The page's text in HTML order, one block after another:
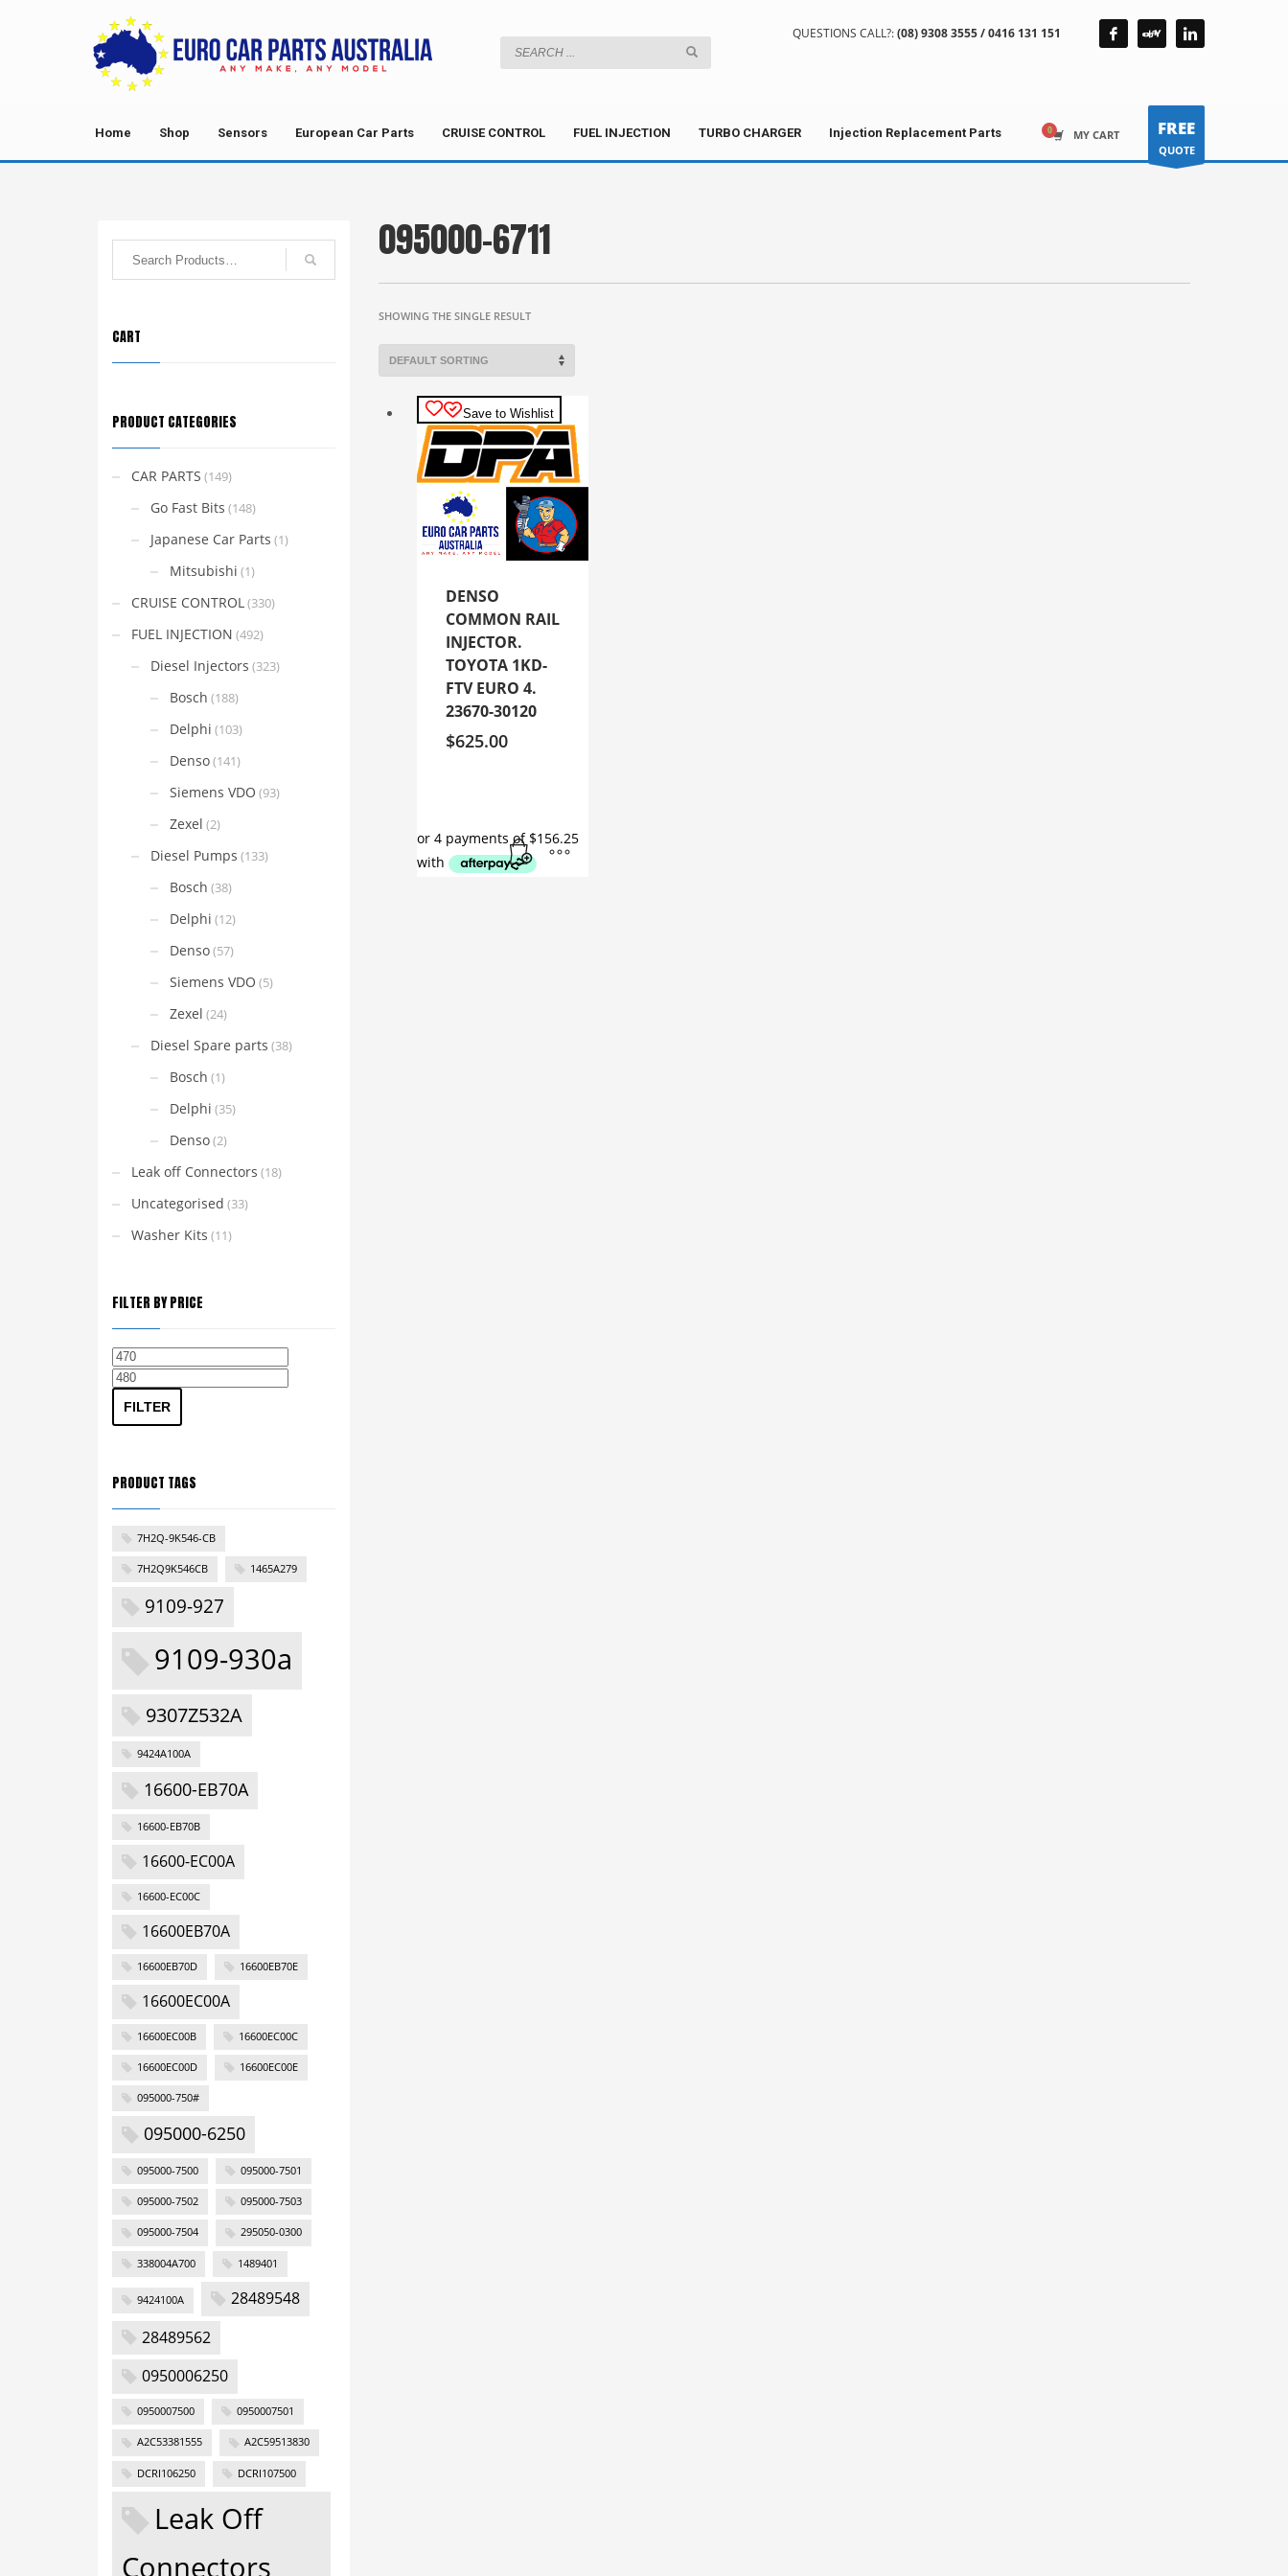
QUESTIONS CALL?:(08) 9308 3555 / 0416 131 151
Home Shop Sensors European Car Parts CRUISE CONTROL FUEL INJECTION TURBO CHARGER Injection Replacement Parts MY CART FREE
QUOTE
095000-6711
SHOWING THE SINGLE RESULT
Save to Wishlist
DENSO
COMMON RAIL
INJECTOR.
TOYOTA 1KD-
FTV EURO 4.
23670-30120
$625.00
CART
PRODUCT CATEGORIES
CAR PARTS (149)
Go Fast Bits (148)
Japanese Car Parts (1)
Mitsubishi (1)
CRUISE CONTROL(330)
FUEL INJECTION (492)
Diesel Injectors (323)
Bosch (188)
Delphi (103)
Denso(141)
Siemens VDO (93)
Zexel (2)
Diesel Pumps (133)
Bosch (38)
Delphi (12)
Denso(57)
Siemens VDO (5)
Zexel (24)
Diesel Spare parts (38)
Bosch (1)
Delphi (35)
Denso(2)
Leak off Connectors (18)
Uncategorised (33)
Washer Kits (11)
FILTER BY PRICE
Min
price
FILTER
PRODUCT TAGS
7H2Q-9K546-CB
7H2Q9K546CB 1465A279
9109-927
9109-930a
9307Z532A
9424A100A
16600-EB70A
16600-EB70B
16600-EC00A
16600-EC00C
16600EB70A
16600EB70D 16600EB70E
16600EC00A
16600EC00B 16600EC00C
16600EC00D 16600EC00E
095000-750#
095000-6250
095000-7500 095000-7501
095000-7502 095000-7503
095000-7504 295050-0300
338004A700 1489401
9424100A
28489548
28489562
0950006250
0950007500 0950007501
A2C53381555 A2C59513830
DCRI106250 DCRI107500
Leak Off
Connectors